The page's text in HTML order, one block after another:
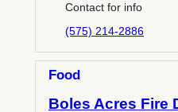
Contact for info
(575) 214-2886
Food
Boles Acres Fire